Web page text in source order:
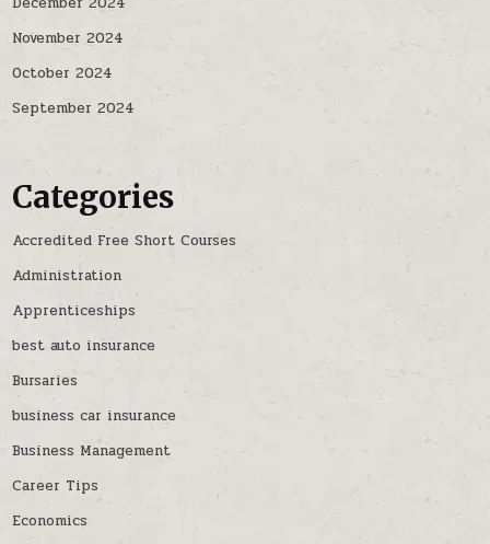
November 2024
October 2024
September 2024
Categories
Accredited Free Short Courses
Administration
Apprenticeships
best auto insurance
Bursaries
business car insurance
Business Management
Career Tips
Economics